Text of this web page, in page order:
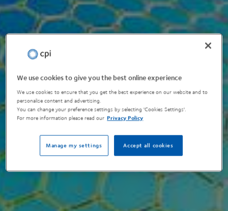
We use cookies to give you the best online experience
We use cookies to ensure that you get the best experience on our website and to
personalise content and advertising.
You can change your preference settings by selecting 'Cookies Settings'.
For more information please read our Privacy Policy
Accept all cookies
Manage my settings